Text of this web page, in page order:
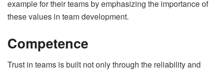
example for their teams by emphasizing the importance of
these values in team development.
Competence
Trust in teams is built not only through the reliability and